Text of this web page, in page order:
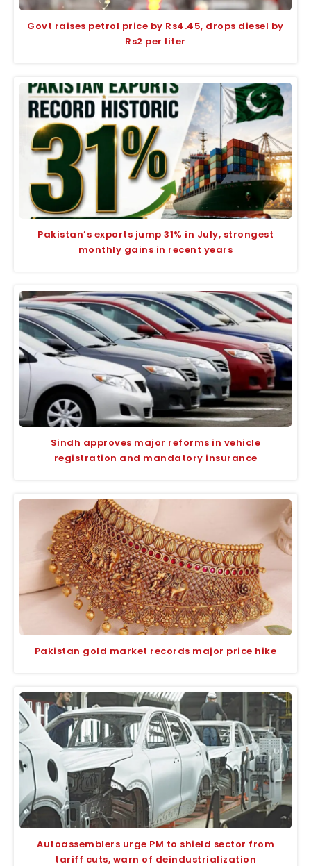
Govt raises petrol price by Rs4.45, drops diesel by
Rs2 per liter
Pakistan’s exports jump 31% in July, strongest
monthly gains in recent years
Sindh approves major reforms in vehicle
registration and mandatory insurance
Pakistan gold market records major price hike
Autoassemblers urge PM to shield sector from
tariff cuts, warn of deindustrialization